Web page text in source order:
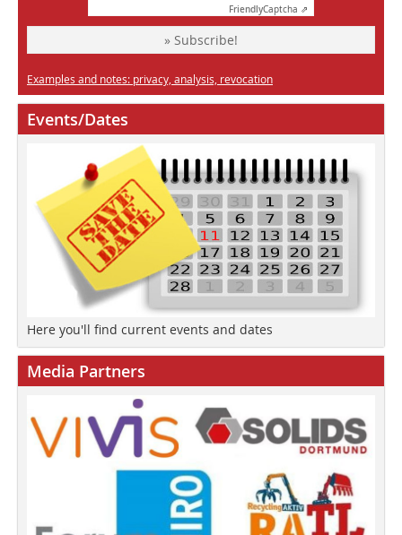
FriendlyCaptcha ⇗
» Subscribe!
Examples and notes: privacy, analysis, revocation
Events/Dates
Here you'll find current events and dates
Media Partners